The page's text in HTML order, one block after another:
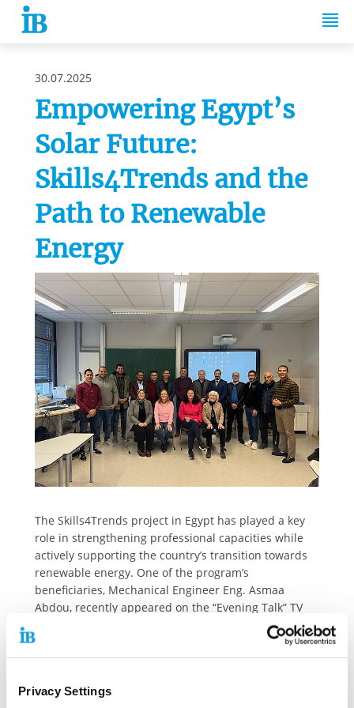
Privacy Settings
Springe zum Inhalt
30.07.2025
Empowering Egypt’s
Solar Future:
Skills4Trends and the
Path to Renewable
Energy
The Skills4Trends project in Egypt has played a key
role in strengthening professional capacities while
actively supporting the country’s transition towards
renewable energy. One of the program’s
beneficiaries, Mechanical Engineer Eng. Asmaa
Abdou, recently appeared on the “Evening Talk” TV
program to share her insights on the growing
significance of solar energy in Egypt. Drawing from
her practical experience with the
highlighted not only the technical potential of solar